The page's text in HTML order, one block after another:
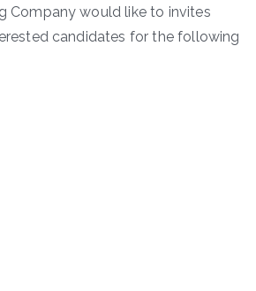
Company would like to invites
candidates for the following